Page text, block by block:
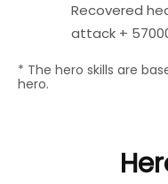
Recovered
attack +
* The hero skills are
hero.